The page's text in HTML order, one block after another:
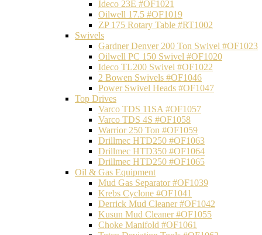
Ideco 23E #OF1021
Oilwell 17.5 #OF1019
ZP 175 Rotary Table #RT1002
Swivels
Gardner Denver 200 Ton Swivel #OF1023
Oilwell PC 150 Swivel #OF1020
Ideco TL200 Swivel #OF1022
2 Bowen Swivels #OF1046
Power Swivel Heads #OF1047
Top Drives
Varco TDS 11SA #OF1057
Varco TDS 4S #OF1058
Warrior 250 Ton #OF1059
Drillmec HTD250 #OF1063
Drillmec HTD350 #OF1064
Drillmec HTD250 #OF1065
Oil & Gas Equipment
Mud Gas Separator #OF1039
Krebs Cyclone #OF1041
Derrick Mud Cleaner #OF1042
Kusun Mud Cleaner #OF1055
Choke Manifold #OF1061